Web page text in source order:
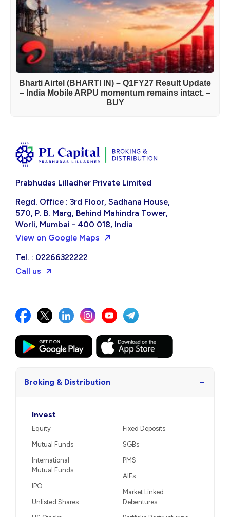
Bharti Airtel (BHARTI IN) – Q1FY27 Result Update
– India Mobile ARPU momentum remains intact. –
BUY
Prabhudas Lilladher Private Limited
Regd. Office : 3rd Floor, Sadhana House,
570, P. B. Marg, Behind Mahindra Tower,
Worli, Mumbai - 400 018, India
View on Google Maps
Tel. : 02266322222
Call us
Broking & Distribution −
Invest
Equity
Mutual Funds
International
Mutual Funds
IPO
Unlisted Shares
Fixed Deposits
SGBs
PMS
AIFs
Market Linked
Debentures